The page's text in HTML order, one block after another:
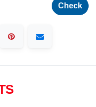
Check